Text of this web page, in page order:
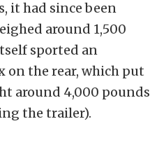
it had since been
around 1,500
sported an
on the rear, which put
around 4,000 pounds
the trailer).